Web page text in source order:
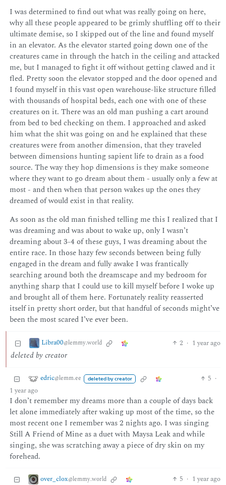
I was determined to find out what was really going on here,
why all these people appeared to be grimly shuffling off to their
ultimate demise, so I skipped out of the line and found myself
in an elevator. As the elevator started going down one of the
creatures came in through the hatch in the ceiling and attacked
me, but I managed to fight it off without getting clawed and it
fled. Pretty soon the elevator stopped and the door opened and
I found myself in this vast open warehouse-like structure filled
with thousands of hospital beds, each one with one of these
creatures on it. There was an old man pushing a cart around
from bed to bed checking on them. I approached and asked
him what the shit was going on and he explained that these
creatures were from another dimension, that they traveled
between dimensions hunting sapient life to drain as a food
source. The way they hop dimensions is they make someone
where they want to go dream about them - usually only a few at
most - and then when that person wakes up the ones they
dreamed of would exist in that reality.
As soon as the old man finished telling me this I realized that I
was dreaming and was about to wake up, only I wasn’t
dreaming about 3-4 of these guys, I was dreaming about the
entire race. In those hazy few seconds between being fully
engaged in the dream and fully awake I was frantically
searching around both the dreamscape and my bedroom for
anything sharp that I could use to kill myself before I woke up
and brought all of them here. Fortunately reality reasserted
itself in pretty short order, but that handful of seconds might’ve
been the most scared I’ve ever been.
Libra00@lemmy.world 2 · 1 year ago
deleted by creator
edric@lemm.ee deleted by creator 5 ·
1 year ago
I don’t remember my dreams more than a couple of days back
let alone immediately after waking up most of the time, so the
most recent one I remember was 2 nights ago. I was singing
Still A Friend of Mine as a duet with Maysa Leak and while
singing, she was scratching away a piece of dry skin on my
forehead.
over_clox@lemmy.world 5 · 1 year ago